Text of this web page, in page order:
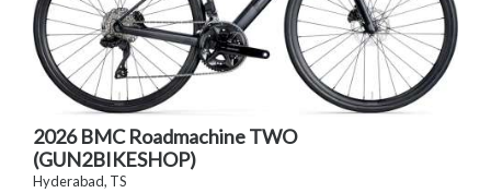
2026 BMC Roadmachine TWO
(GUN2BIKESHOP)
Hyderabad, TS